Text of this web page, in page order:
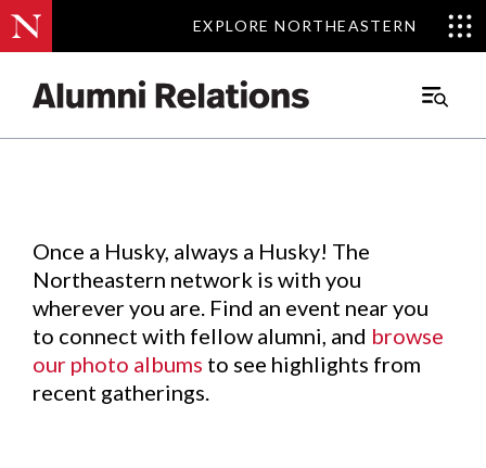
EXPLORE NORTHEASTERN
EXPLORE NORTHEASTERN
Main
Events.
Once a Husky, always a Husky! The
Northeastern network is with you
wherever you are. Find an event near you
to connect with fellow alumni, and browse
our photo albums to see highlights from
recent gatherings.